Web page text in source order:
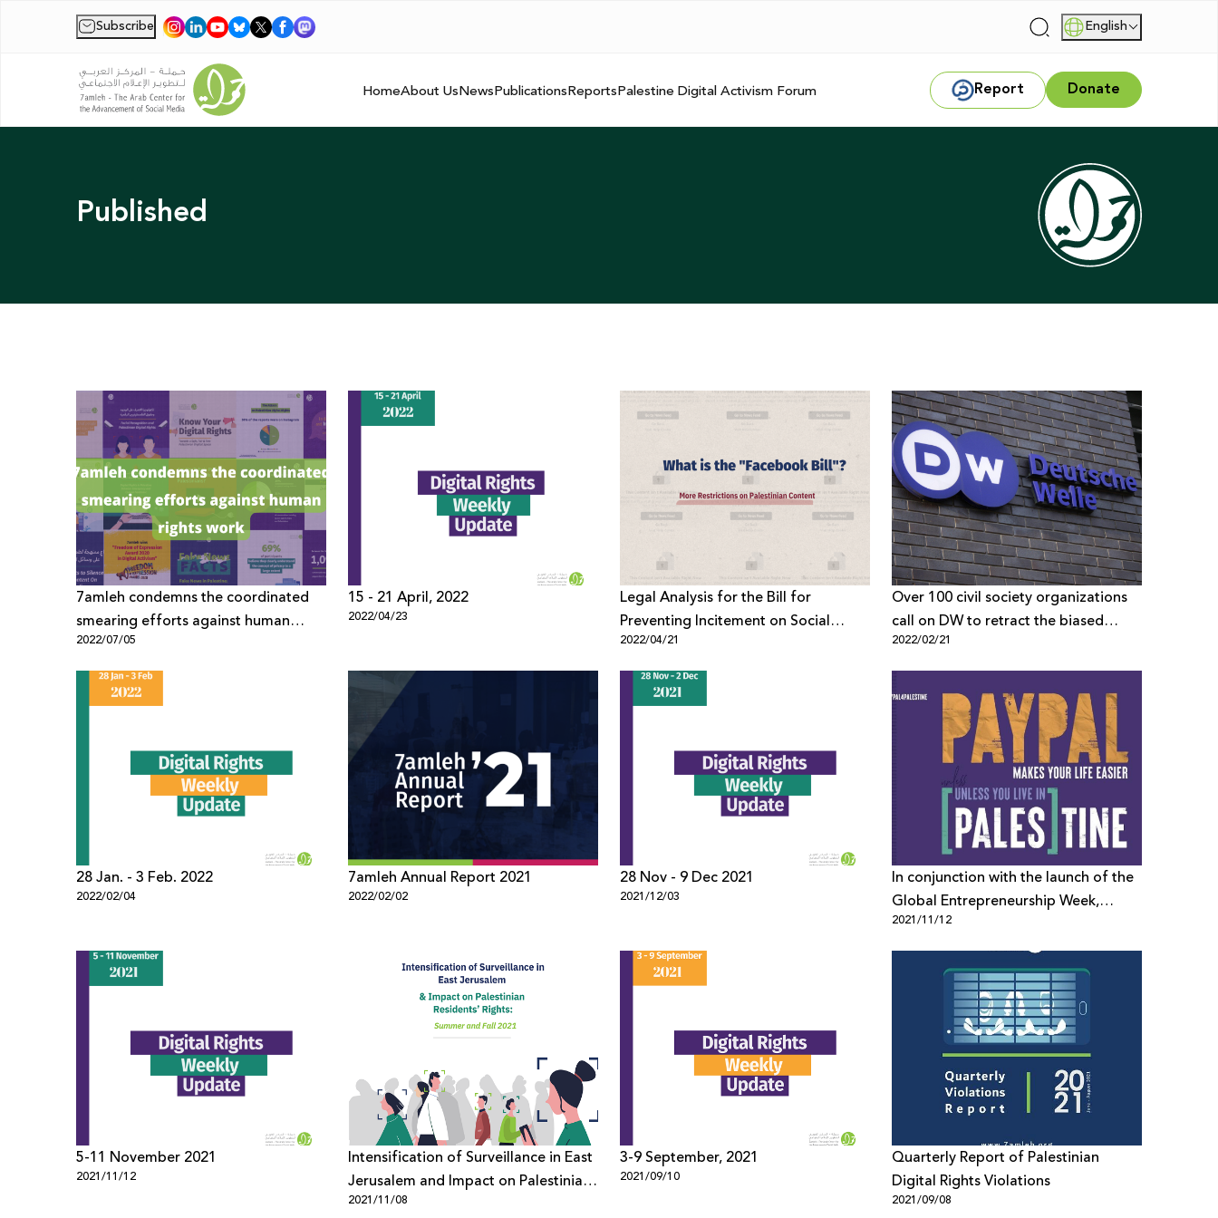
Subscribe | | English
HomeAbout UsNewsPublicationsReportsPalestine Digital Activism Forum Report Donate
Published
7amleh condemns the coordinated
smearing efforts against human
rights work
2022/07/05
15 - 21 April, 2022
2022/04/23
Legal Analysis for the Bill for
Preventing Incitement on Social
Media, 2021
2022/04/21
Over 100 civil society organizations
call on DW to retract the biased
report and end the smear Campaign
2022/02/21
28 Jan. - 3 Feb. 2022
2022/02/04
7amleh Annual Report 2021
2022/02/02
28 Nov - 9 Dec 2021
2021/12/03
In conjunction with the launch of the
Global Entrepreneurship Week,
representatives from Palestinian
Private Sector Send Open Letter to
2021/11/12
5-11 November 2021
2021/11/12
Intensification of Surveillance in East
Jerusalem and Impact on Palestinian
Residents’ Rights: Summer and Fall
2021/11/08
3-9 September, 2021
2021/09/10
Quarterly Report of Palestinian
Digital Rights Violations
2021/09/08